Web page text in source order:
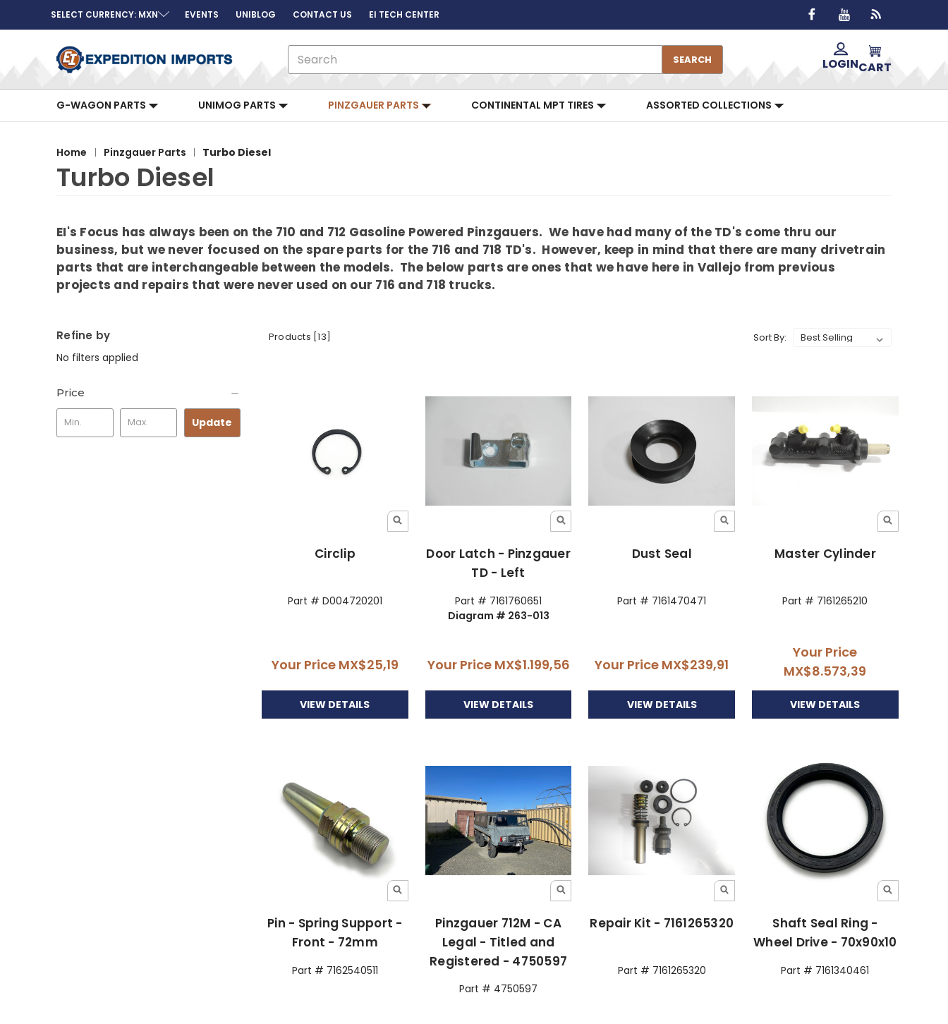
SELECT CURRENCY: MXN EVENTS UNIBLOG CONTACT US EI TECH CENTER
SEARCH LOGINCART
G-WAGON PARTS UNIMOG PARTS PINZGAUER PARTS CONTINENTAL MPT TIRES ASSORTED COLLECTIONS
Home Pinzgauer Parts Turbo Diesel
Turbo Diesel
EI's Focus has always been on the 710 and 712 Gasoline Powered Pinzgauers. We have had many of the TD's come thru our
business, but we never focused on the spare parts for the 716 and 718 TD's. However, keep in mind that there are many drivetrain
parts that are interchangeable between the models. The below parts are ones that we have here in Vallejo from previous
projects and repairs that were never used on our 716 and 718 trucks.
Refine by
No filters applied
Price
Update
Products [13] Sort By:
Circlip
Part # D004720201
Your Price MX$25,19
VIEW DETAILS
Door Latch - Pinzgauer
TD - Left
Part # 7161760651
Diagram # 263-013
Your Price MX$1.199,56
VIEW DETAILS
Dust Seal
Part # 7161470471
Your Price MX$239,91
VIEW DETAILS
Master Cylinder
Part # 7161265210
Your Price
MX$8.573,39
VIEW DETAILS
Pin - Spring Support -
Front - 72mm
Part # 7162540511
Pinzgauer 712M - CA
Legal - Titled and
Registered - 4750597
Part # 4750597
Repair Kit - 7161265320
Part # 7161265320
Shaft Seal Ring -
Wheel Drive - 70x90x10
Part # 7161340461